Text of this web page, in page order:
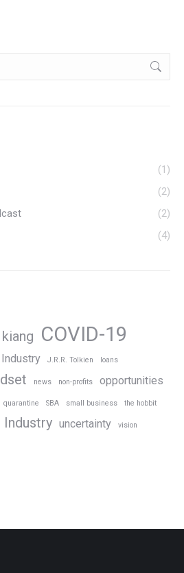
(1)
(2)
(2)
(4)
COVID-19
J.R.R. Tolkien loans
news non-profits opportunities
quarantine SBA small business the hobbit
Industry uncertainty vision